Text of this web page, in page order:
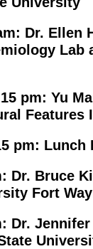
Dr. Ellen
Lab
pm: Yu
Features
pm: Lunch
Dr. Bruce
Fort
Dr.